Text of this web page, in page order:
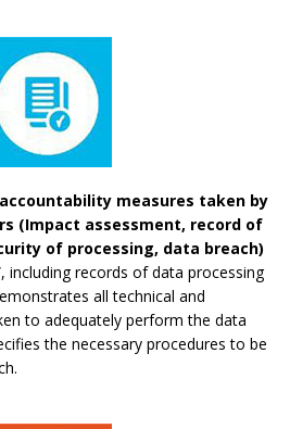
measures taken by
(Impact assessment, record of
of processing, data breach)
including records of data processing
all technical and
to adequately perform the data
the necessary procedures to be